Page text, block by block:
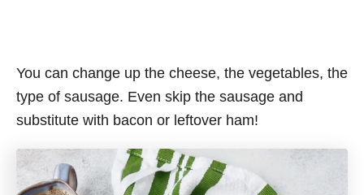
You can change up the cheese, the vegetables, the
type of sausage. Even skip the sausage and
substitute with bacon or leftover ham!